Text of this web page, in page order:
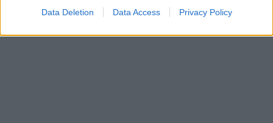
Data Deletion Data Access Privacy Policy